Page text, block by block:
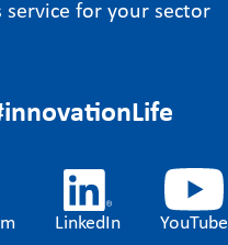
service for your sector
LinkedIn YouTube